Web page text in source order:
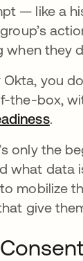
— like a
group’s
when they
you
the-box,
.
only the
what data
mobilize
give